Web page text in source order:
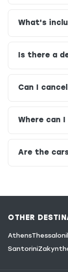
What's
Is there a
Can I
Where can
Are the
OTHER
Athens
Santorini